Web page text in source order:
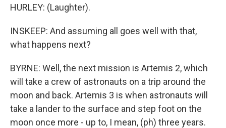
HURLEY: (Laughter).
INSKEEP: And assuming all goes well with that,
what happens next?
BYRNE: Well, the next mission is Artemis 2, which
will take a crew of astronauts on a trip around the
moon and back. Artemis 3 is when astronauts will
take a lander to the surface and step foot on the
moon once more - up to, I mean, (ph) three years.